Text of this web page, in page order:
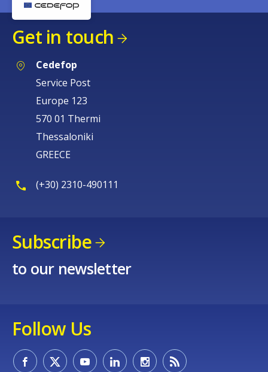
Get in touch
Cedefop
Service Post
Europe 123
570 01 Thermi
Thessaloniki
GREECE
(+30) 2310-490111
Subscribe
to our newsletter
Follow Us